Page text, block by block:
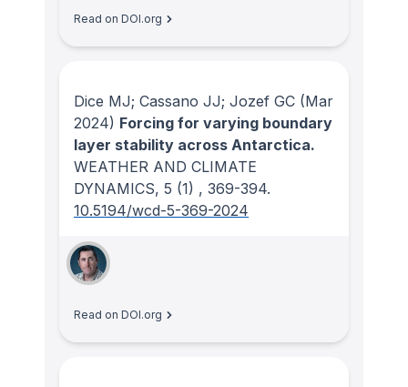
Read on DOI.org
Dice MJ; Cassano JJ; Jozef GC (Mar
2024) Forcing for varying boundary
layer stability across Antarctica.
WEATHER AND CLIMATE
DYNAMICS, 5 (1) , 369-394.
10.5194/wcd-5-369-2024
Read on DOI.org